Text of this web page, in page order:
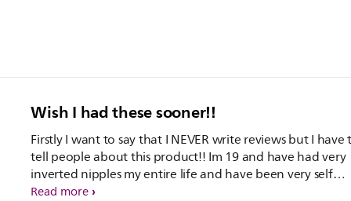
Wish I had these sooner!!
Firstly I want to say that I NEVER write reviews but I have
tell people about this product!! Im 19 and have had very
inverted nipples my entire life and have been very self
conscious. I have had these less than a week and Im already
Read more